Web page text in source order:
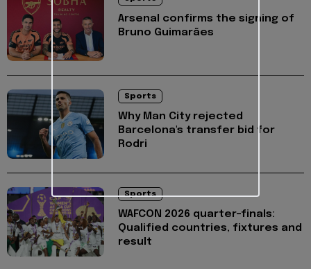
Arsenal confirms the signing of
Bruno Guimarães
Sports
Why Man City rejected
Barcelona's transfer bid for
Rodri
Sports
WAFCON 2026 quarter-finals:
Qualified countries, fixtures and
result